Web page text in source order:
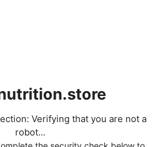
Verifying that you are not a
robot...